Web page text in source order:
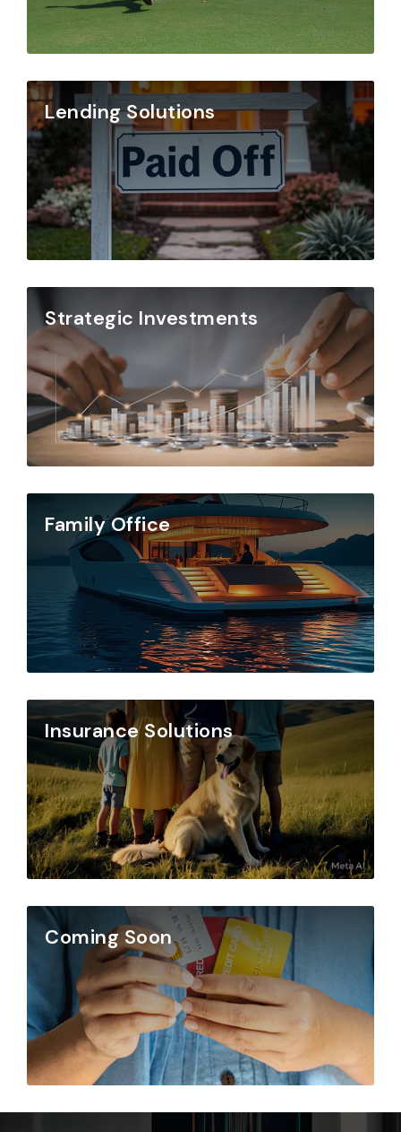
Lending Solutions
Strategic Investments
Family Office
Insurance Solutions
Coming Soon